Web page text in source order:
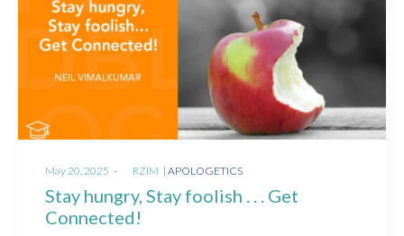
Posted
on
May 20, 2025 RZIM
Posted
APOLOGETICS
Stay hungry, Stay foolish . . . Get
Connected!